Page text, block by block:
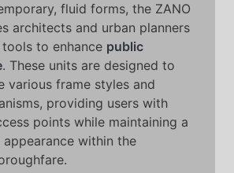
fluid forms, the ZANO
architects and urban planners
to enhance public
. These units are designed to
various frame styles and
providing users with
points while maintaining a
within the